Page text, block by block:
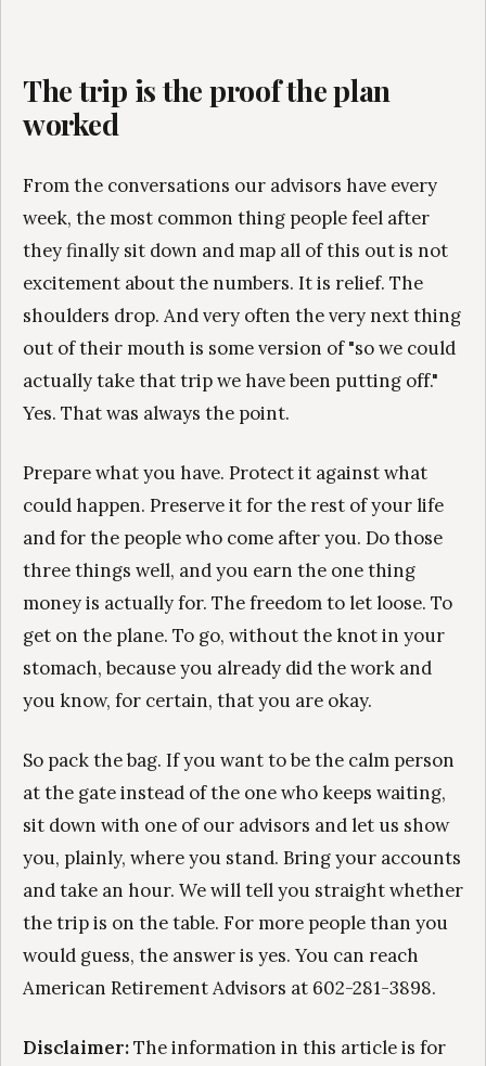
The trip is the proof the plan
worked
From the conversations our advisors have every
week, the most common thing people feel after
they finally sit down and map all of this out is not
excitement about the numbers. It is relief. The
shoulders drop. And very often the very next thing
out of their mouth is some version of "so we could
actually take that trip we have been putting off."
Yes. That was always the point.
Prepare what you have. Protect it against what
could happen. Preserve it for the rest of your life
and for the people who come after you. Do those
three things well, and you earn the one thing
money is actually for. The freedom to let loose. To
get on the plane. To go, without the knot in your
stomach, because you already did the work and
you know, for certain, that you are okay.
So pack the bag. If you want to be the calm person
at the gate instead of the one who keeps waiting,
sit down with one of our advisors and let us show
you, plainly, where you stand. Bring your accounts
and take an hour. We will tell you straight whether
the trip is on the table. For more people than you
would guess, the answer is yes. You can reach
American Retirement Advisors at 602-281-3898.
Disclaimer:The information in this article is for